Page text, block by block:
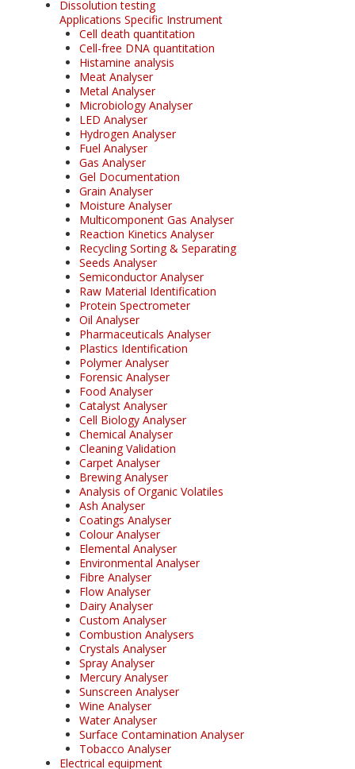
Dissolution testing
Applications Specific Instrument
Cell death quantitation
Cell-free DNA quantitation
Histamine analysis
Meat Analyser
Metal Analyser
Microbiology Analyser
LED Analyser
Hydrogen Analyser
Fuel Analyser
Gas Analyser
Gel Documentation
Grain Analyser
Moisture Analyser
Multicomponent Gas Analyser
Reaction Kinetics Analyser
Recycling Sorting & Separating
Seeds Analyser
Semiconductor Analyser
Raw Material Identification
Protein Spectrometer
Oil Analyser
Pharmaceuticals Analyser
Plastics Identification
Polymer Analyser
Forensic Analyser
Food Analyser
Catalyst Analyser
Cell Biology Analyser
Chemical Analyser
Cleaning Validation
Carpet Analyser
Brewing Analyser
Analysis of Organic Volatiles
Ash Analyser
Coatings Analyser
Colour Analyser
Elemental Analyser
Environmental Analyser
Fibre Analyser
Flow Analyser
Dairy Analyser
Custom Analyser
Combustion Analysers
Crystals Analyser
Spray Analyser
Mercury Analyser
Sunscreen Analyser
Wine Analyser
Water Analyser
Surface Contamination Analyser
Tobacco Analyser
Electrical equipment